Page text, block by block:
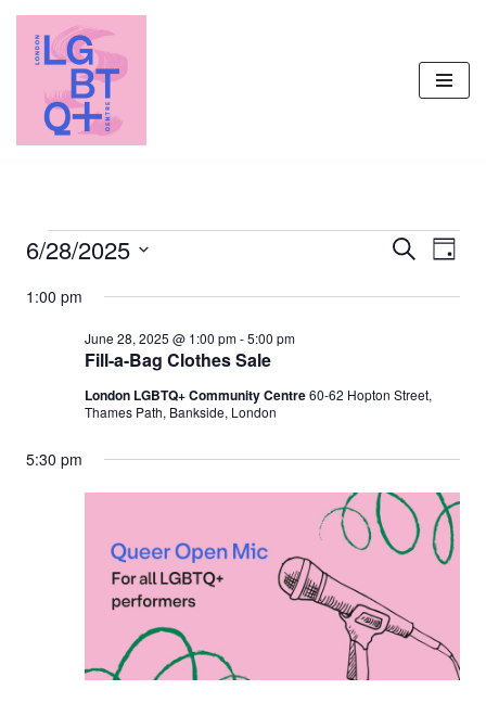
Skip
content
Events
Search
Day
6/28/2025
date.
1:00 pm
Fill-a-Bag Clothes Sale
June 28, 2025 @ 1:00 pm-5:00 pm
London LGBTQ+ Community Centre60-62 Hopton Street,
Thames Path, Bankside, London
5:30 pm